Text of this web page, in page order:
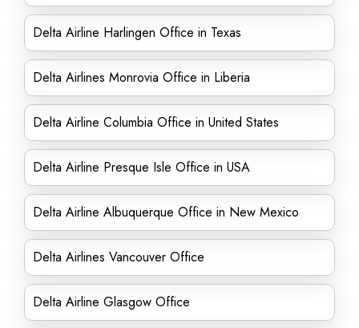
Delta Airline Harlingen Office in Texas
Delta Airlines Monrovia Office in Liberia
Delta Airline Columbia Office in United States
Delta Airline Presque Isle Office in USA
Delta Airline Albuquerque Office in New Mexico
Delta Airlines Vancouver Office
Delta Airline Glasgow Office